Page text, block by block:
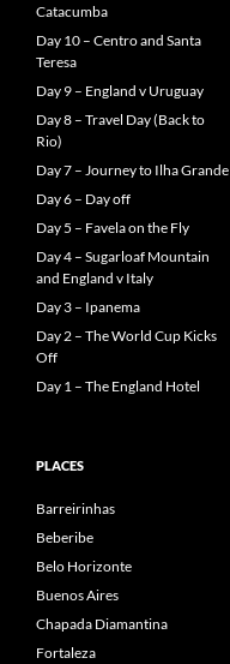
Catacumba
Day 10 – Centro and Santa
Teresa
Day 9 – England v Uruguay
Day 8 – Travel Day (Back to
Rio)
Day 7 – Journey to Ilha Grande
Day 6 – Day off
Day 5 – Favela on the Fly
Day 4 – Sugarloaf Mountain
and England v Italy
Day 3 – Ipanema
Day 2 – The World Cup Kicks
Off
Day 1 – The England Hotel
PLACES
Barreirinhas
Beberibe
Belo Horizonte
Buenos Aires
Chapada Diamantina
Fortaleza